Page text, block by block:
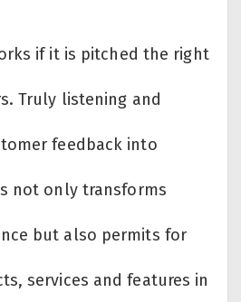
if it is pitched the right
Truly listening and
feedback into
not only transforms
but also permits for
services and features in